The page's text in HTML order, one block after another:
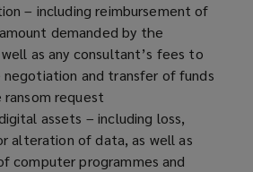
– including reimbursement of
demanded by the
as any consultant’s fees to
and transfer of funds
request
assets – including loss,
alteration of data, as well as
computer programmes and